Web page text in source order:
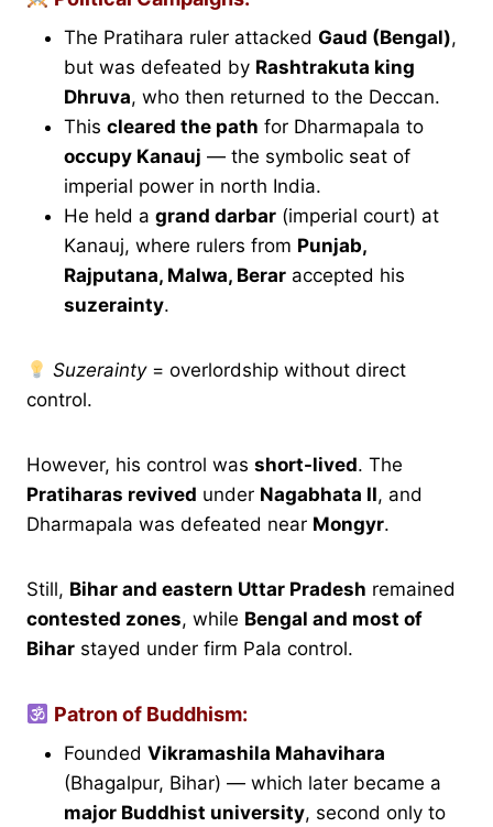
The Pratihara ruler attacked Gaud (Bengal),
but was defeated by Rashtrakuta king
Dhruva, who then returned to the Deccan.
This cleared the path for Dharmapala to
occupy Kanauj — the symbolic seat of
imperial power in north India.
He held a grand darbar (imperial court) at
Kanauj, where rulers from Punjab,
Rajputana, Malwa, Berar accepted his
suzerainty.
Suzerainty= overlordship without direct
control.
However, his control was short-lived. The
Pratiharas revived under Nagabhata II, and
Dharmapala was defeated near Mongyr.
Still, Bihar and eastern Uttar Pradesh remained
contested zones, while Bengal and most of
Bihar stayed under firm Pala control.
Patron of Buddhism:
Founded Vikramashila Mahavihara
(Bhagalpur, Bihar) — which later became a
major Buddhist university, second only to